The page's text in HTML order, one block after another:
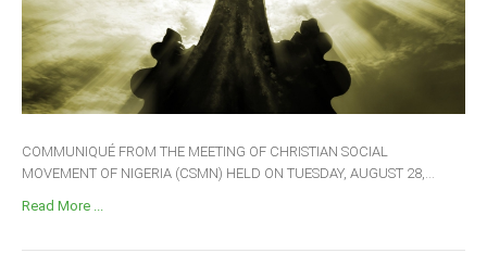
COMMUNIQUÉ FROM THE MEETING OF CHRISTIAN SOCIAL
MOVEMENT OF NIGERIA (CSMN) HELD ON TUESDAY, AUGUST 28,...
Read More ...